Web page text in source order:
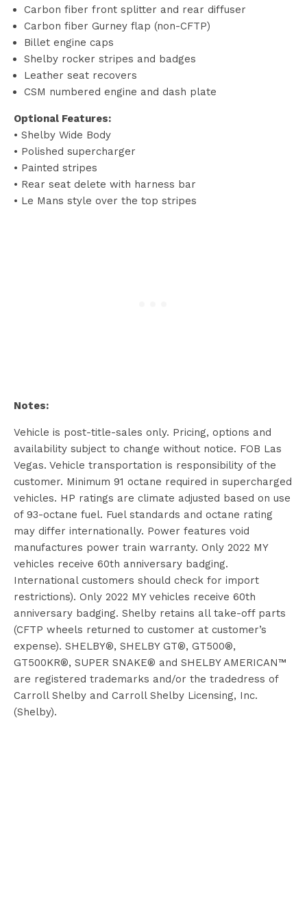
Carbon fiber front splitter and rear diffuser
Carbon fiber Gurney flap (non-CFTP)
Billet engine caps
Shelby rocker stripes and badges
Leather seat recovers
CSM numbered engine and dash plate
Optional Features:
• Shelby Wide Body
• Polished supercharger
• Painted stripes
• Rear seat delete with harness bar
• Le Mans style over the top stripes
Notes:
Vehicle is post-title-sales only. Pricing, options and
availability subject to change without notice. FOB Las
Vegas. Vehicle transportation is responsibility of the
customer. Minimum 91 octane required in supercharged
vehicles. HP ratings are climate adjusted based on use
of 93-octane fuel. Fuel standards and octane rating
may differ internationally. Power features void
manufactures power train warranty. Only 2022 MY
vehicles receive 60th anniversary badging.
International customers should check for import
restrictions). Only 2022 MY vehicles receive 60th
anniversary badging. Shelby retains all take-off parts
(CFTP wheels returned to customer at customer’s
expense). SHELBY®, SHELBY GT®, GT500®,
GT500KR®, SUPER SNAKE® and SHELBY AMERICAN™
are registered trademarks and/or the tradedress of
Carroll Shelby and Carroll Shelby Licensing, Inc.
(Shelby).